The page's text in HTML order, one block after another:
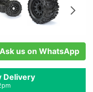
us on WhatsApp
Delivery